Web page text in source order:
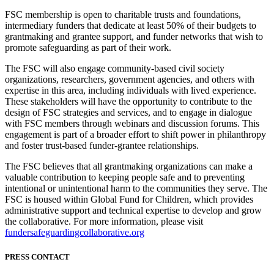
FSC membership is open to charitable trusts and foundations,
intermediary funders that dedicate at least 50% of their budgets to
grantmaking and grantee support, and funder networks that wish to
promote safeguarding as part of their work.
The FSC will also engage community-based civil society
organizations, researchers, government agencies, and others with
expertise in this area, including individuals with lived experience.
These stakeholders will have the opportunity to contribute to the
design of FSC strategies and services, and to engage in dialogue
with FSC members through webinars and discussion forums. This
engagement is part of a broader effort to shift power in philanthropy
and foster trust-based funder-grantee relationships.
The FSC believes that all grantmaking organizations can make a
valuable contribution to keeping people safe and to preventing
intentional or unintentional harm to the communities they serve. The
FSC is housed within Global Fund for Children, which provides
administrative support and technical expertise to develop and grow
the collaborative. For more information, please visit
fundersafeguardingcollaborative.org
PRESS CONTACT